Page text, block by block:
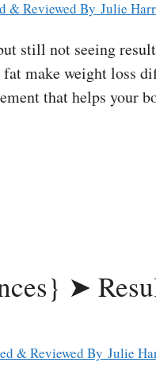
& Reviewed By Julie
still not seeing
make weight loss
that helps your
➤
& Reviewed By Julie